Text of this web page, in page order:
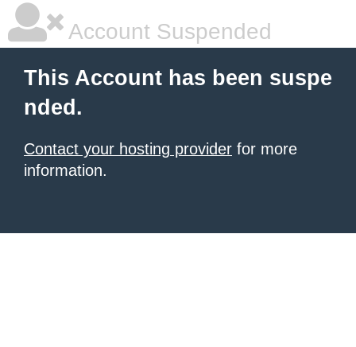
Account Suspended
This Account has been suspe
nded.
Contact your hosting provider for more
information.